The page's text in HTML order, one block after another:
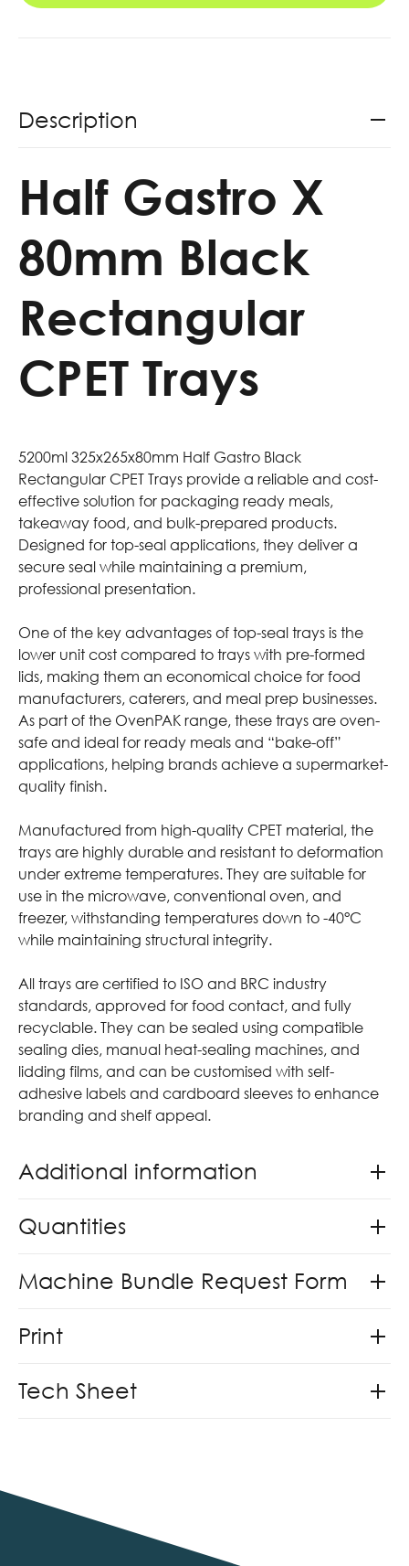
Description
Half Gastro X
80mm Black
Rectangular
CPET Trays
5200ml 325x265x80mm Half Gastro Black
Rectangular CPET Trays provide a reliable and cost-
effective solution for packaging ready meals,
takeaway food, and bulk-prepared products.
Designed for top-seal applications, they deliver a
secure seal while maintaining a premium,
professional presentation.
One of the key advantages of top-seal trays is the
lower unit cost compared to trays with pre-formed
lids, making them an economical choice for food
manufacturers, caterers, and meal prep businesses.
As part of the OvenPAK range, these trays are oven-
safe and ideal for ready meals and “bake-off”
applications, helping brands achieve a supermarket-
quality finish.
Manufactured from high-quality CPET material, the
trays are highly durable and resistant to deformation
under extreme temperatures. They are suitable for
use in the microwave, conventional oven, and
freezer, withstanding temperatures down to -40°C
while maintaining structural integrity.
All trays are certified to ISO and BRC industry
standards, approved for food contact, and fully
recyclable. They can be sealed using compatible
sealing dies, manual heat-sealing machines, and
lidding films, and can be customised with self-
adhesive labels and cardboard sleeves to enhance
branding and shelf appeal.
Additional information
Quantities
Machine Bundle Request Form
Print
Tech Sheet